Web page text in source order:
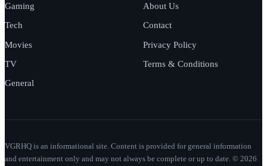
Gaming
Tech
Movies
TV
General
About Us
Contact
Privacy Policy
Terms & Conditions
VGRHQ is an informational site. Content is provided for general information
and entertainment only and may not always be complete or up to date. © 2026